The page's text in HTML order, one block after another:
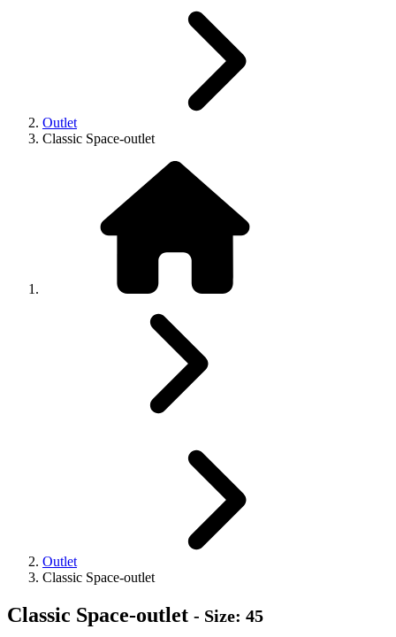
Outlet
Classic Space-outlet
Outlet
Classic Space-outlet
Classic Space-outlet - Size: 45